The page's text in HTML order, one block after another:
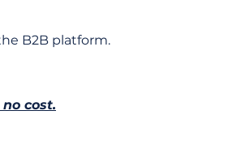
B2B platform.
cost.